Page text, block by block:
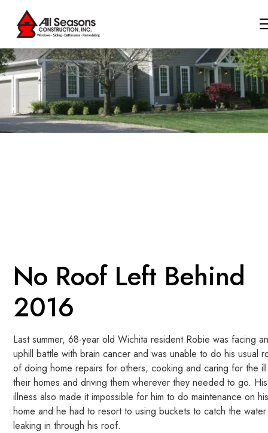
No Roof Left Behind
2016
Last summer, 68-year old Wichita resident Robie was facing
uphill battle with brain cancer and was unable to do his usual
of doing home repairs for others, cooking and caring for the
their homes and driving them wherever they needed to go. His
illness also made it impossible for him to do maintenance on
home and he had to resort to using buckets to catch the water
leaking in through his roof.